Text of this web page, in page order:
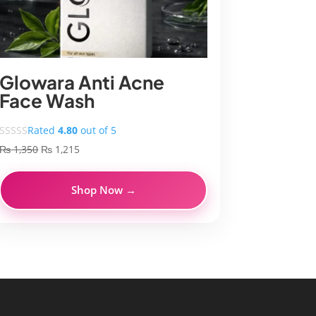
Glowara Anti Acne
Face Wash
Rated4.80 out of 5
₨1,350 Original
₨ 1,350.
₨ 1,215
₨ 1,215.
Shop Now →